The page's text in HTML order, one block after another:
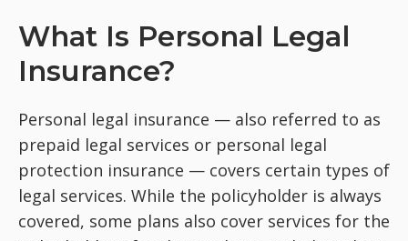
What Is Personal Legal
Insurance?
Personal legal insurance — also referred to as
prepaid legal services or personal legal
protection insurance — covers certain types of
legal services. While the policyholder is always
covered, some plans also cover services for the